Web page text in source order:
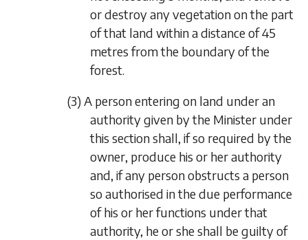
or destroy any vegetation on the part
of that land within a distance of 45
metres from the boundary of the
forest.
(3) A person entering on land under an
authority given by the Minister under
this section shall, if so required by the
owner, produce his or her authority
and, if any person obstructs a person
so authorised in the due performance
of his or her functions under that
authority, he or she shall be guilty of